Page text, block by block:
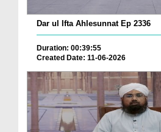
Dar ul Ifta Ahlesunnat Ep 2336
Duration: 00:39:55
Created Date: 11-06-2026